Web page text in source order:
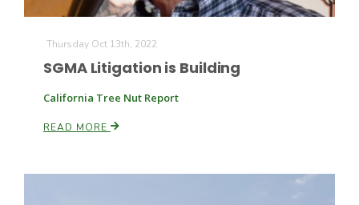
Lane Nordlund
Thursday Oct 13th, 2022
SGMA Litigation is Building
California Tree Nut Report
READ MORE